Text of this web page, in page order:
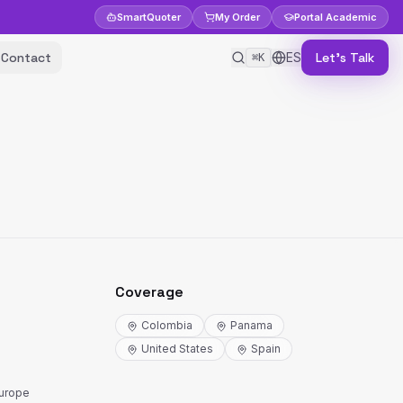
SmartQuoter My Order Portal Academic
Contact ⌘K ES Let's Talk
Coverage
Colombia
Panama
United States
Spain